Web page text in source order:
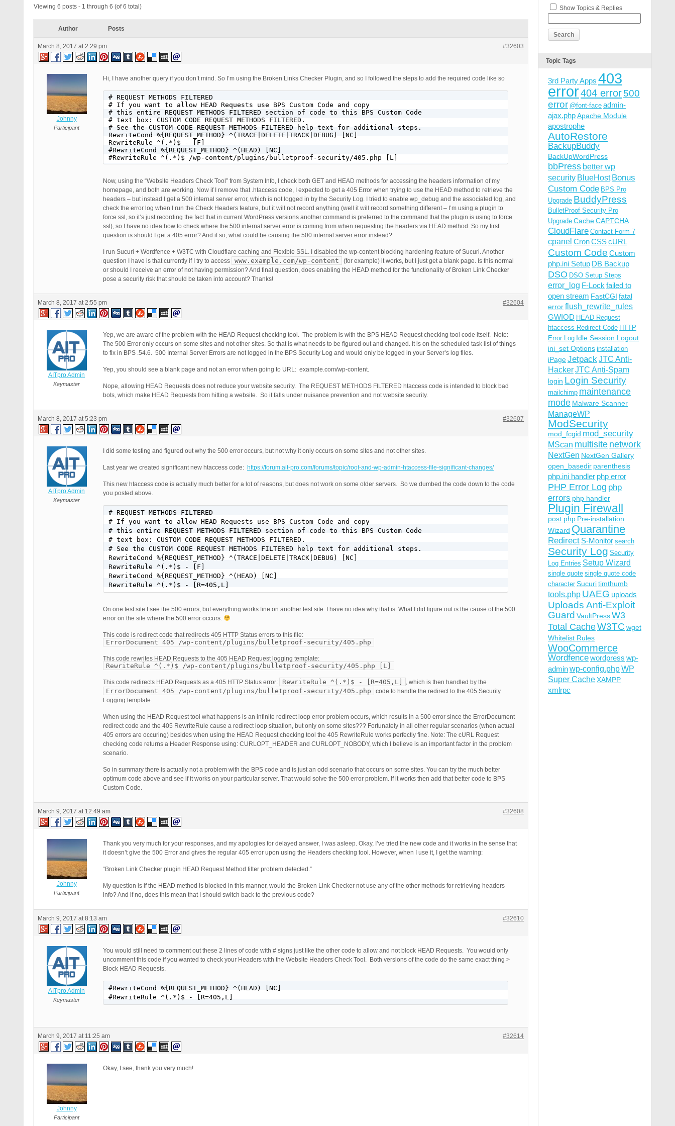
Viewing 6 posts - 1 through 6 (of 6 total)
Author Posts
March 8, 2017 at 2:29 pm #32603
Johnny
Participant
Hi, I have another query if you don’t mind. So I’m using the Broken Links Checker Plugin, and so I followed the steps to add the required code like so
# REQUEST METHODS FILTERED
# If you want to allow HEAD Requests use BPS Custom Code and copy
# this entire REQUEST METHODS FILTERED section of code to this BPS Custom Code
# text box: CUSTOM CODE REQUEST METHODS FILTERED.
# See the CUSTOM CODE REQUEST METHODS FILTERED help text for additional steps.
RewriteCond %{REQUEST_METHOD} ^(TRACE|DELETE|TRACK|DEBUG) [NC]
RewriteRule ^(.*)$ - [F]
#RewriteCond %{REQUEST_METHOD} ^(HEAD) [NC]
#RewriteRule ^(.*)$ /wp-content/plugins/bulletproof-security/405.php [L]
Now, using the “Website Headers Check Tool” from System Info, I check both GET and HEAD methods for accessing the headers information of my
homepage, and both are working. Now if I remove that .htaccess code, I expected to get a 405 Error when trying to use the HEAD method to retrieve the
headers – but instead I get a 500 internal server error, which is not logged in by the Security Log. I tried to enable wp_debug and the associated log, and
check the error log when I run the Check Headers feature, but it will not record anything (well it will record something different – I’m using a plugin to
force ssl, so it’s just recording the fact that in current WordPress versions another command is preferred to the command that the plugin is using to force
ssl), so I have no idea how to check where the 500 internal server error is coming from when requesting the headers via HEAD method. So my first
question is should I get a 405 error? And if so, what could be causing the 500 internal server error instead?
I run Sucuri + Wordfence + W3TC with Cloudflare caching and Flexible SSL. I disabled the wp-content blocking hardening feature of Sucuri. Another
question I have is that currently if I try to access
www.example.com/wp-content
(for example) it works, but I just get a blank page. Is this normal
or should I receive an error of not having permission? And final question, does enabling the HEAD method for the functionality of Broken Link Checker
pose a security risk that should be taken into account? Thanks!
March 8, 2017 at 2:55 pm #32604
AITpro Admin
Keymaster
Yep, we are aware of the problem with the HEAD Request checking tool. The problem is with the BPS HEAD Request checking tool code itself. Note:
The 500 Error only occurs on some sites and not other sites. So that is what needs to be figured out and changed. It is on the scheduled task list of things
to fix in BPS .54.6. 500 Internal Server Errors are not logged in the BPS Security Log and would only be logged in your Server’s log files.
Yep, you should see a blank page and not an error when going to URL: example.com/wp-content.
Nope, allowing HEAD Requests does not reduce your website security. The REQUEST METHODS FILTERED htaccess code is intended to block bad
bots, which make HEAD Requests from hitting a website. So it falls under nuisance prevention and not website security.
March 8, 2017 at 5:23 pm #32607
AITpro Admin
Keymaster
I did some testing and figured out why the 500 error occurs, but not why it only occurs on some sites and not other sites.
Last year we created significant new htaccess code: https://forum.ait-pro.com/forums/topic/root-and-wp-admin-htaccess-file-significant-changes/
This new htaccess code is actually much better for a lot of reasons, but does not work on some older servers. So we dumbed the code down to the code
you posted above.
# REQUEST METHODS FILTERED
# If you want to allow HEAD Requests use BPS Custom Code and copy
# this entire REQUEST METHODS FILTERED section of code to this BPS Custom Code
# text box: CUSTOM CODE REQUEST METHODS FILTERED.
# See the CUSTOM CODE REQUEST METHODS FILTERED help text for additional steps.
RewriteCond %{REQUEST_METHOD} ^(TRACE|DELETE|TRACK|DEBUG) [NC]
RewriteRule ^(.*)$ - [F]
RewriteCond %{REQUEST_METHOD} ^(HEAD) [NC]
RewriteRule ^(.*)$ - [R=405,L]
On one test site I see the 500 errors, but everything works fine on another test site. I have no idea why that is. What I did figure out is the cause of the 500
error on the site where the 500 error occurs.
This code is redirect code that redirects 405 HTTP Status errors to this file:
ErrorDocument 405 /wp-content/plugins/bulletproof-security/405.php
This code rewrites HEAD Requests to the 405 HEAD Request logging template:
RewriteRule ^(.*)$ /wp-content/plugins/bulletproof-security/405.php [L]
This code redirects HEAD Requests as a 405 HTTP Status error: RewriteRule ^(.*)$ - [R=405,L] , which is then handled by the
ErrorDocument 405 /wp-content/plugins/bulletproof-security/405.php
code to handle the redirect to the 405 Security
Logging template.
When using the HEAD Request tool what happens is an infinite redirect loop error problem occurs, which results in a 500 error since the ErrorDocument
redirect code and the 405 RewriteRule cause a redirect loop situation, but only on some sites??? Fortunately in all other regular scenarios (when actual
405 errors are occuring) besides when using the HEAD Request checking tool the 405 RewriteRule works perfectly fine. Note: The cURL Request
checking code returns a Header Response using: CURLOPT_HEADER and CURLOPT_NOBODY, which I believe is an important factor in the problem
scenario.
So in summary there is actually not a problem with the BPS code and is just an odd scenario that occurs on some sites. You can try the much better
optimum code above and see if it works on your particular server. That would solve the 500 error problem. If it works then add that better code to BPS
Custom Code.
March 9, 2017 at 12:49 am #32608
Johnny
Participant
Thank you very much for your responses, and my apologies for delayed answer, I was asleep. Okay, I’ve tried the new code and it works in the sense that
it doesn’t give the 500 Error and gives the regular 405 error upon using the Headers checking tool. However, when I use it, I get the warning:
“Broken Link Checker plugin HEAD Request Method filter problem detected.”
My question is if the HEAD method is blocked in this manner, would the Broken Link Checker not use any of the other methods for retrieving headers
info? And if no, does this mean that I should switch back to the previous code?
March 9, 2017 at 8:13 am #32610
AITpro Admin
Keymaster
You would still need to comment out these 2 lines of code with # signs just like the other code to allow and not block HEAD Requests. You would only
uncomment this code if you wanted to check your Headers with the Website Headers Check Tool. Both versions of the code do the same exact thing >
Block HEAD Requests.
#RewriteCond %{REQUEST_METHOD} ^(HEAD) [NC]
#RewriteRule ^(.*)$ - [R=405,L]
March 9, 2017 at 11:25 am #32614
Johnny
Participant
Okay, I see, thank you very much!
Show Topics & Replies
Topic Tags
3rd Party Apps 403
error404 error500
error @font-face admin-
ajax.phpApache Module
apostrophe
AutoRestore
BackupBuddy
BackUpWordPress
bbPress better wp
security BlueHost Bonus
Custom Code BPS Pro
Upgrade BuddyPress
BulletProof Security Pro
Upgrade CacheCAPTCHA
CloudFlare Contact Form 7
cpanel CronCSScURL
Custom Code Custom
php.ini Setup DB Backup
DSO DSO Setup Steps
error_log F-Lock failed to
open stream FastCGI fatal
errorflush_rewrite_rules
GWIOD HEAD Request
htaccess Redirect Code HTTP
Error Log Idle Session Logout
ini_set Options installation
iPageJetpackJTC Anti-
HackerJTC Anti-Spam
login Login Security
mailchimp maintenance
mode Malware Scanner
ManageWP
ModSecurity
mod_fcgid mod_security
MScan multisite network
NextGen NextGen Gallery
open_basedir parenthesis
php.ini handler php error
PHP Error Log php
errors php handler
Plugin Firewall
post.php Pre-installation
Wizard Quarantine
Redirect S-Monitor search
Security Log Security
Log Entries Setup Wizard
single quote single quote code
character Sucuritimthumb
tools.php UAEG uploads
Uploads Anti-Exploit
Guard VaultPressW3
Total CacheW3TC wget
Whitelist Rules
WooCommerce
Wordfencewordpress wp-
adminwp-config.phpWP
Super CacheXAMPP
xmlrpc